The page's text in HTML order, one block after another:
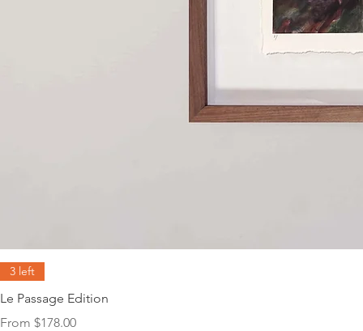
3 left
Le Passage Edition
From $178.00
Sale Price